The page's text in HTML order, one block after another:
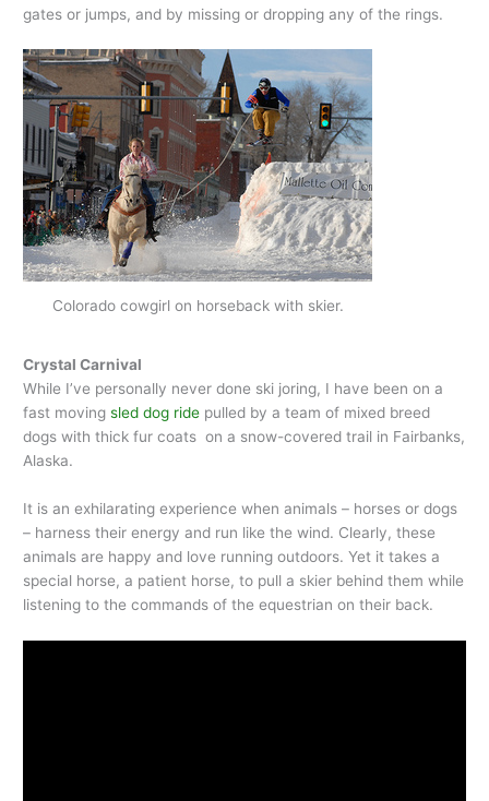
gates or jumps, and by missing or dropping any of the rings.
Colorado cowgirl on horseback with skier.
Crystal Carnival
While I’ve personally never done ski joring, I have been on a
fast movingsled dog ride pulled by a team of mixed breed
dogs with thick fur coats on a snow-covered trail in Fairbanks,
Alaska.
It is an exhilarating experience when animals – horses or dogs
– harness their energy and run like the wind. Clearly, these
animals are happy and love running outdoors. Yet it takes a
special horse, a patient horse, to pull a skier behind them while
listening to the commands of the equestrian on their back.